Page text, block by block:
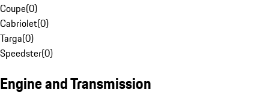
Coupe(0)
Cabriolet(0)
Targa(0)
Speedster(0)
Engine and Transmission